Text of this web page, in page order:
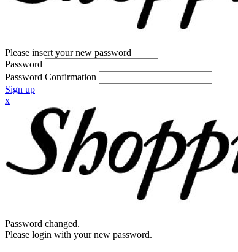
Please insert your new password
Password
Password Confirmation
Sign up
x
Password changed.
Please login with your new password.